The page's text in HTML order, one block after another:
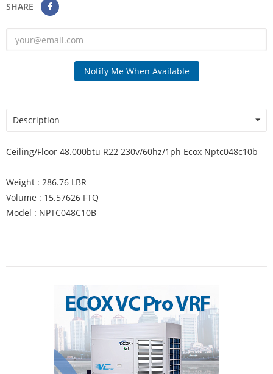
SHARE
Notify Me When Available
Description
Ceiling/Floor 48.000btu R22 230v/60hz/1ph Ecox Nptc048c10b
Weight : 286.76 LBR
Volume : 15.57626 FTQ
Model : NPTC048C10B